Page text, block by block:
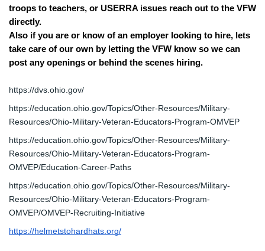
troops to teachers, or USERRA issues reach out to the VFW
directly.
Also if you are or know of an employer looking to hire, lets
take care of our own by letting the VFW know so we can
post any openings or behind the scenes hiring.
https://dvs.ohio.gov/
https://education.ohio.gov/Topics/Other-Resources/Military-
Resources/Ohio-Military-Veteran-Educators-Program-OMVEP
https://education.ohio.gov/Topics/Other-Resources/Military-
Resources/Ohio-Military-Veteran-Educators-Program-
OMVEP/Education-Career-Paths
https://education.ohio.gov/Topics/Other-Resources/Military-
Resources/Ohio-Military-Veteran-Educators-Program-
OMVEP/OMVEP-Recruiting-Initiative
https://helmetstohardhats.org/